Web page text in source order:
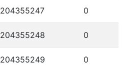
204355247 0
204355248 0
204355249 0